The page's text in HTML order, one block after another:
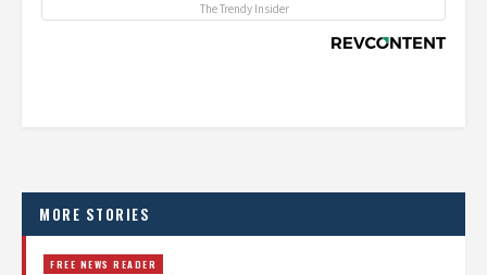
The Trendy Insider
MORE STORIES
FREE NEWS READER